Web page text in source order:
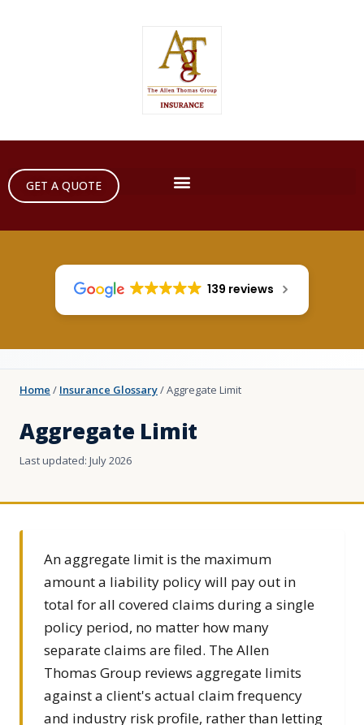
GET A QUOTE
139 reviews
Home / Insurance Glossary/Aggregate Limit
Aggregate Limit
Last updated: July 2026
An aggregate limit is the maximum
amount a liability policy will pay out in
total for all covered claims during a single
policy period, no matter how many
separate claims are filed. The Allen
Thomas Group reviews aggregate limits
against a client's actual claim frequency
and industry risk profile, rather than letting